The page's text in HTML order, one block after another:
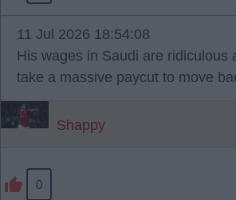
11 Jul 2026 18:54:08
His wages in Saudi are ridiculous
take a massive paycut to move
Shappy
0